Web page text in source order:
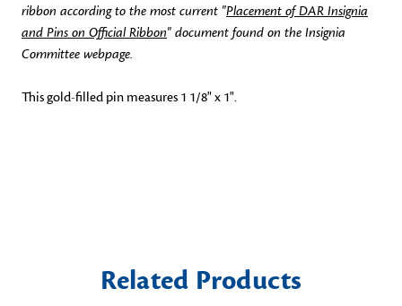
ribbon according to the most current "Placement of DAR Insignia
and Pins on Official Ribbon" document found on the Insignia
Committee webpage.
This gold-filled pin measures 1 1/8" x 1".
Related Products